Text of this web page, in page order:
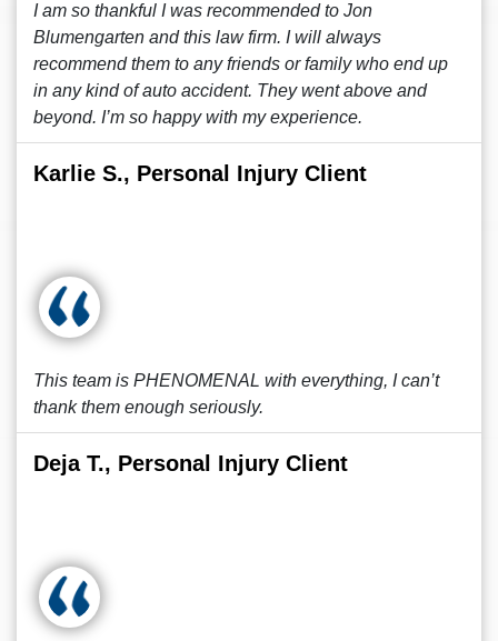
I am so thankful I was recommended to Jon
Blumengarten and this law firm. I will always
recommend them to any friends or family who end up
in any kind of auto accident. They went above and
beyond. I’m so happy with my experience.
Karlie S., Personal Injury Client
This team is PHENOMENAL with everything, I can’t
thank them enough seriously.
Deja T., Personal Injury Client